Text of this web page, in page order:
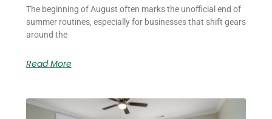
The beginning of August often marks the unofficial end of
summer routines, especially for businesses that shift gears
around the
Read More